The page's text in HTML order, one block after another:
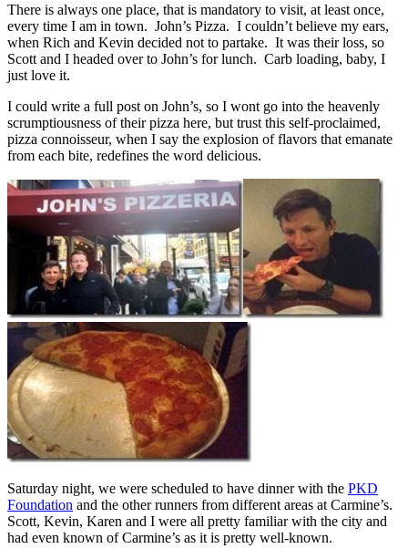
There is always one place, that is mandatory to visit, at least once,
every time I am in town. John’s Pizza. I couldn’t believe my ears,
when Rich and Kevin decided not to partake. It was their loss, so
Scott and I headed over to John’s for lunch. Carb loading, baby, I
just love it.
I could write a full post on John’s, so I wont go into the heavenly
scrumptiousness of their pizza here, but trust this self-proclaimed,
pizza connoisseur, when I say the explosion of flavors that emanate
from each bite, redefines the word delicious.
Saturday night, we were scheduled to have dinner with the PKD
Foundation and the other runners from different areas at Carmine’s.
Scott, Kevin, Karen and I were all pretty familiar with the city and
had even known of Carmine’s as it is pretty well-known.